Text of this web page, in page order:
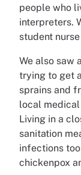
people who
interpreters.
student
We also saw
trying to get
sprains and
local
Living in a
sanitation
infections
chickenpox